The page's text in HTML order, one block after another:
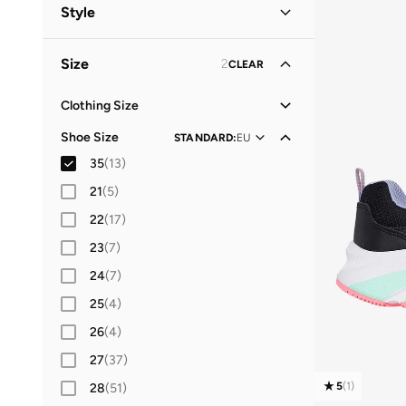
Style
Casual(1)
Sports
Size 2CLEAR
Clothing Size
XS(20
S(35)
M(39
L(36)
XL(27
2XL(23
Shoe Size STANDARD:EU
35(13)
21(5)
22(17)
23(7)
24(7)
25(4)
26(4)
27(37)
28(51) 5(1)